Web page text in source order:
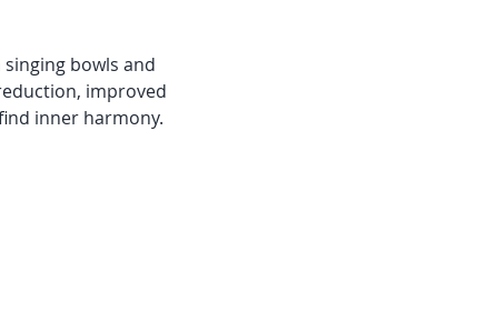
bowls and
improved
inner harmony.